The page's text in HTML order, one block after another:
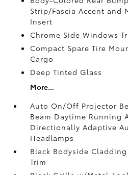
Strip/Fascia Accent and
Insert
Chrome Side Windows
Compact Spare Tire
Cargo
Deep Tinted Glass
More...
Auto On/Off Projector
Beam Daytime Running
Directionally Adaptive
Headlamps
Black Bodyside
Trim